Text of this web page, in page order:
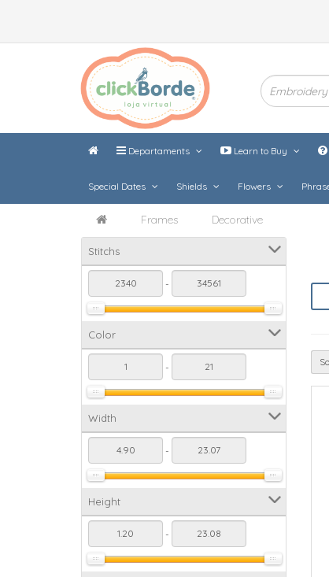
Departaments Learn to Buy
Special Dates Shields Flowers
Frames Decorative
Stitchs
-
Color
-
Width
-
Height
-